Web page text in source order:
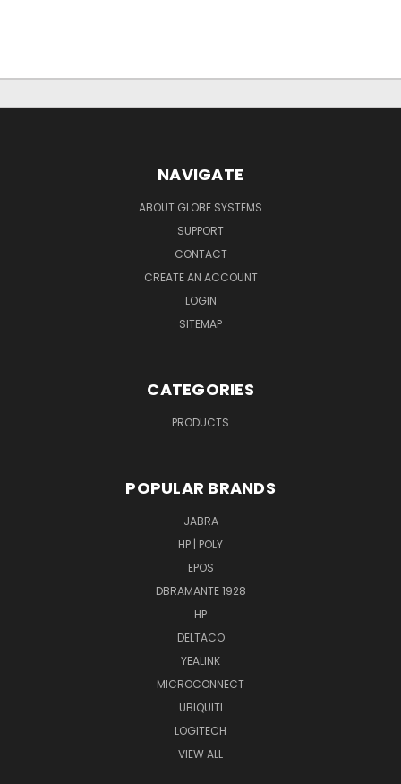
NAVIGATE
ABOUT GLOBE SYSTEMS
SUPPORT
CONTACT
CREATE AN ACCOUNT
LOGIN
SITEMAP
CATEGORIES
PRODUCTS
POPULAR BRANDS
JABRA
HP | POLY
EPOS
DBRAMANTE 1928
HP
DELTACO
YEALINK
MICROCONNECT
UBIQUITI
LOGITECH
VIEW ALL